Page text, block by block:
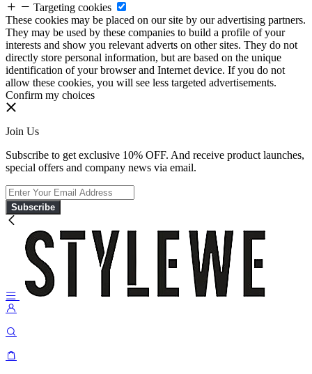
Targeting cookies
These cookies may be placed on our site by our advertising partners.
They may be used by these companies to build a profile of your
interests and show you relevant adverts on other sites. They do not
directly store personal information, but are based on the unique
identification of your browser and Internet device. If you do not
allow these cookies, you will see less targeted advertisements.
Confirm my choices
Join Us
Subscribe to get exclusive 10% OFF. And receive product launches,
special offers and company news via email.
Subscribe